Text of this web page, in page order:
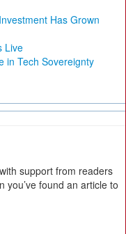
Has Grown
Live
in Tech Sovereignty
support from readers
you’ve found an article to